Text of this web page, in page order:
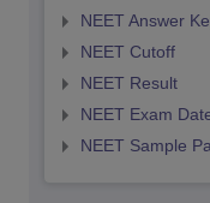
NEET Answer
NEET Cutoff
NEET Result
NEET Exam
NEET Sample